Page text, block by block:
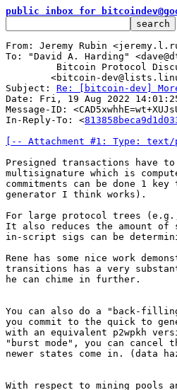
public inbox for
From: Jeremy Rubin
To: "David A. Harding"
Subject: Re: [bitcoin-dev]
Message-ID:
In-Reply-To: <
[-- Attachment #1: Type:
Presigned transactions have
multisignature which is
commitments can be done 1
generator I think works).
For large protocol trees
It also reduces the amount
in-script sigs can be
Rene has some nice work
transitions has a very
he can chime in further.
You can also do a "back-
you commit to the quick to
with an equivalent p2wpkh
"burst mode", you can cancel
newer states come in. (data